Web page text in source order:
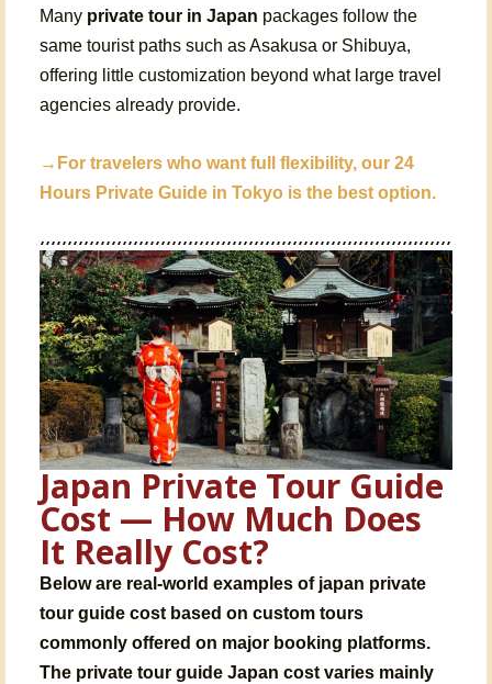
Many private tour in Japan packages follow the
same tourist paths such as Asakusa or Shibuya,
offering little customization beyond what large travel
agencies already provide.
→For travelers who want full flexibility, our24
Hours Private Guide in Tokyo is the best option.
Japan Private Tour Guide
Cost — How Much Does
It Really Cost?
Below are real-world examples of japan private
tour guide cost based on custom tours
commonly offered on major booking platforms.
The private tour guide Japan cost varies mainly